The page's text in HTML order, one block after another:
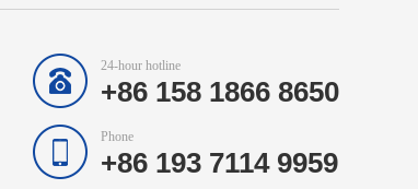
24-hour hotline
+86 158 1866 8650
Phone
+86 193 7114 9959